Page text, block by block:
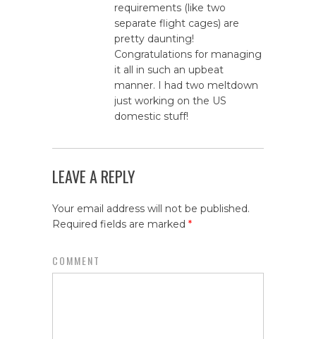
requirements (like two
separate flight cages) are
pretty daunting!
Congratulations for managing
it all in such an upbeat
manner. I had two meltdown
just working on the US
domestic stuff!
LEAVE A REPLY
Your email address will not be published.
Required fields are marked *
COMMENT